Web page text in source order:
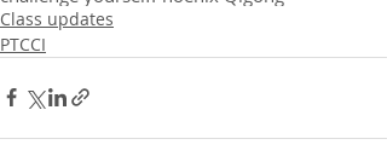
Class updates
PTCCI